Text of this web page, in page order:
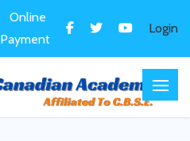
Online
Payment
Login